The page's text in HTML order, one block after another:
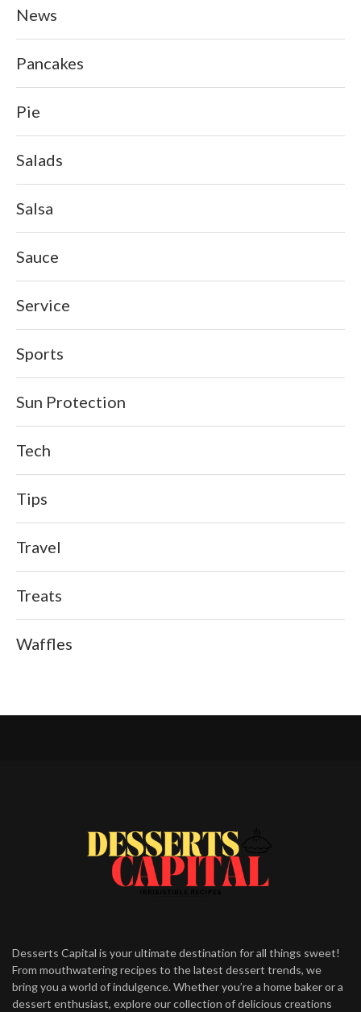
News
Pancakes
Pie
Salads
Salsa
Sauce
Service
Sports
Sun Protection
Tech
Tips
Travel
Treats
Waffles
Desserts Capital is your ultimate destination for all things sweet!
From mouthwatering recipes to the latest dessert trends, we
bring you a world of indulgence. Whether you’re a home baker or a
dessert enthusiast, explore our collection of delicious creations